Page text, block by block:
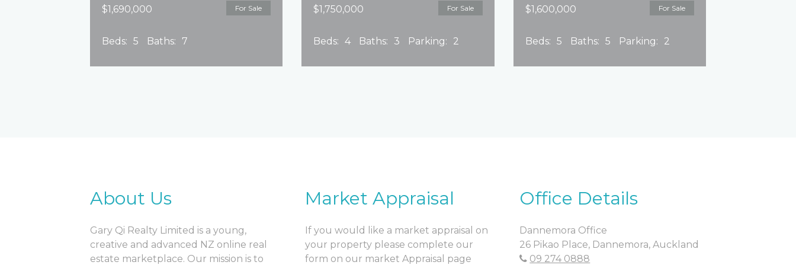
$1,690,000 For Sale
Beds: 5 Baths: 7
$1,750,000 For Sale
Beds: 4 Baths: 3 Parking: 2
$1,600,000 For Sale
Beds: 5 Baths: 5 Parking: 2
About Us
Gary Qi Realty Limited is a young,
creative and advanced NZ online real
estate marketplace. Our mission is to
Market Appraisal
If you would like a market appraisal on
your property please complete our
form on our market Appraisal page
Office Details
Dannemora Office
26 Pikao Place, Dannemora, Auckland
09 274 0888